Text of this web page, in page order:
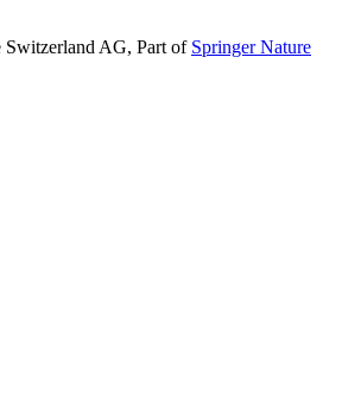
AG, Part of Springer Nature